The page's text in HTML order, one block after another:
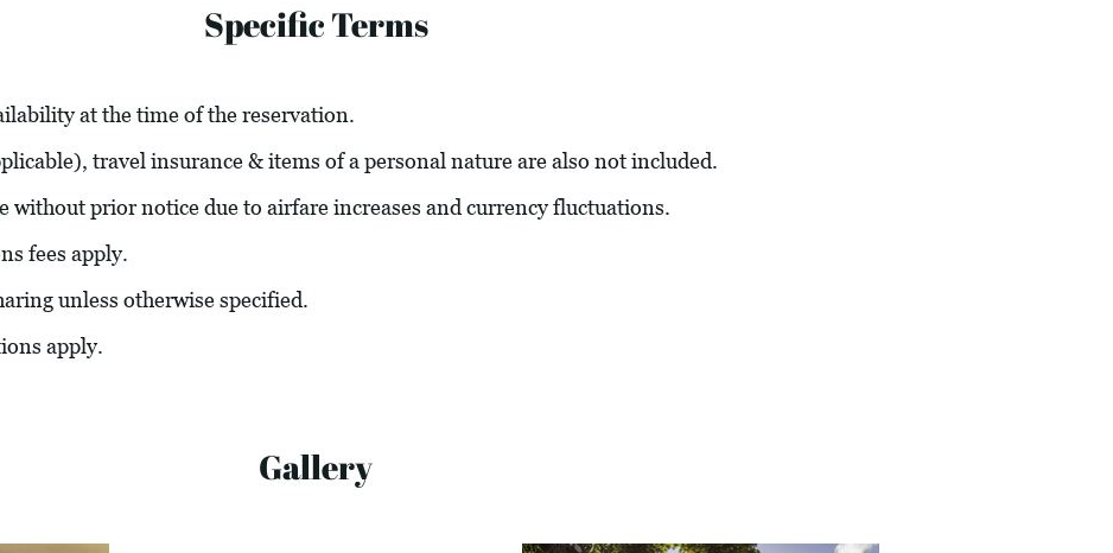
Specific Terms
at the time of the reservation.
travel insurance & items of a personal nature are also not included.
without prior notice due to airfare increases and currency fluctuations.
fees apply.
unless otherwise specified.
apply.
Gallery